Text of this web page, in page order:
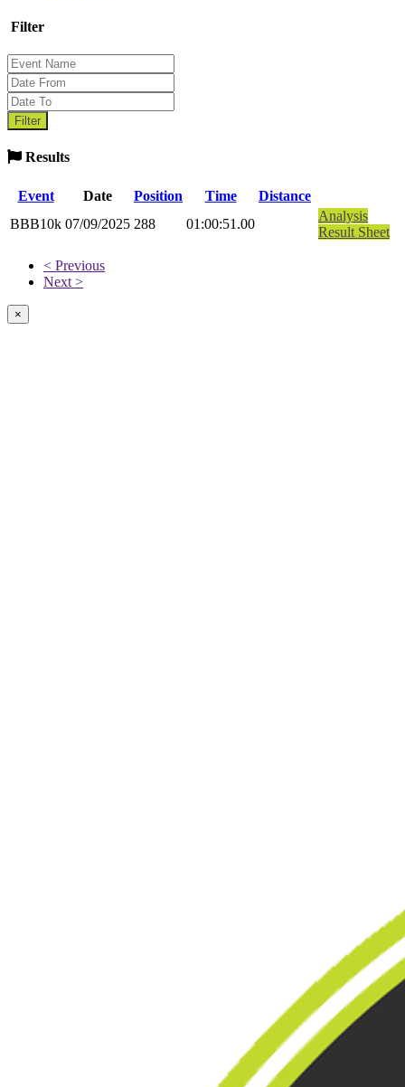
Filter
Results
Event Date Position Time
Distance
BBB10k 07/09/2025 288 01:00:51.00
Analysis
Result Sheet
< Previous
Next >
×